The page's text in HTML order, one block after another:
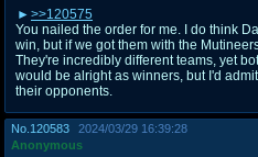
>>120575
You nailed the order for me. I do think
win, but if we got them with the
They're incredibly different teams, yet
would be alright as winners, but I'd
their opponents.
No. 120583
2024/03/29 16:39:28
Anonymous